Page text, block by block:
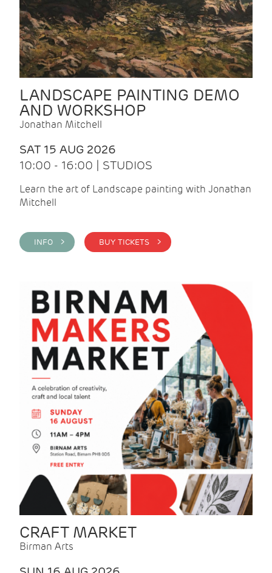
LANDSCAPE PAINTING DEMO
AND WORKSHOP
Jonathan Mitchell
SAT 15 AUG 2026
10:00 - 16:00 | STUDIOS
Learn the art of Landscape painting with Jonathan
Mitchell
INFO > BUY TICKETS >
CRAFT MARKET
Birman Arts